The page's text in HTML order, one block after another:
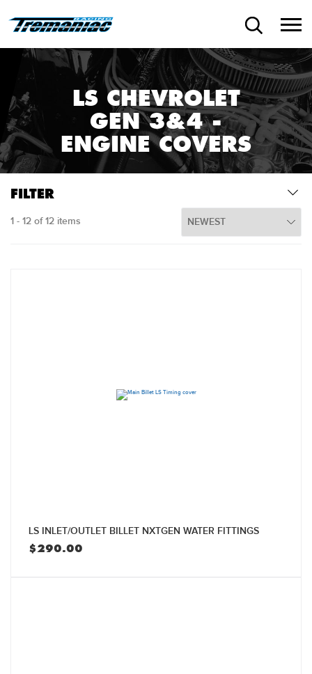
LS CHEVROLET
GEN 3&4 -
ENGINE COVERS
FILTER
1 - 12 of 12 items
LS INLET/OUTLET BILLET NXTGEN WATER FITTINGS
$290.00